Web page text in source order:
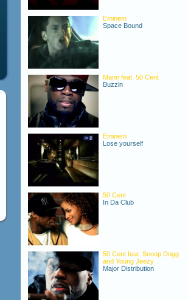
Eminem
Space Bound
Mann feat. 50 Cent
Buzzin
Eminem
Lose yourself
50 Cent
In Da Club
50 Cent feat. Snoop Dogg
and Young Jeezy
Major Distribution